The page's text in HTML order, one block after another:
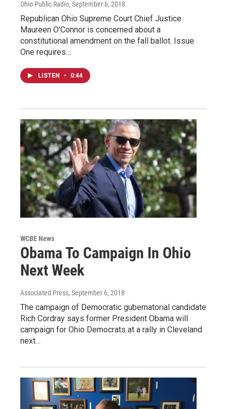
Ohio Public Radio, September 6, 2018
Republican Ohio Supreme Court Chief Justice
Maureen O'Connor is concerned about a
constitutional amendment on the fall ballot. Issue
One requires…
LISTEN • 0:44
WCBE News
Obama To Campaign In Ohio
Next Week
Associated Press, September 6, 2018
The campaign of Democratic gubernatorial candidate
Rich Cordray says former President Obama will
campaign for Ohio Democrats at a rally in Cleveland
next…